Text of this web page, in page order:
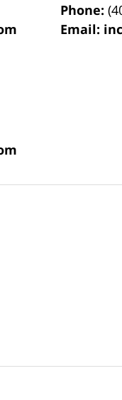
Phone:
Email: